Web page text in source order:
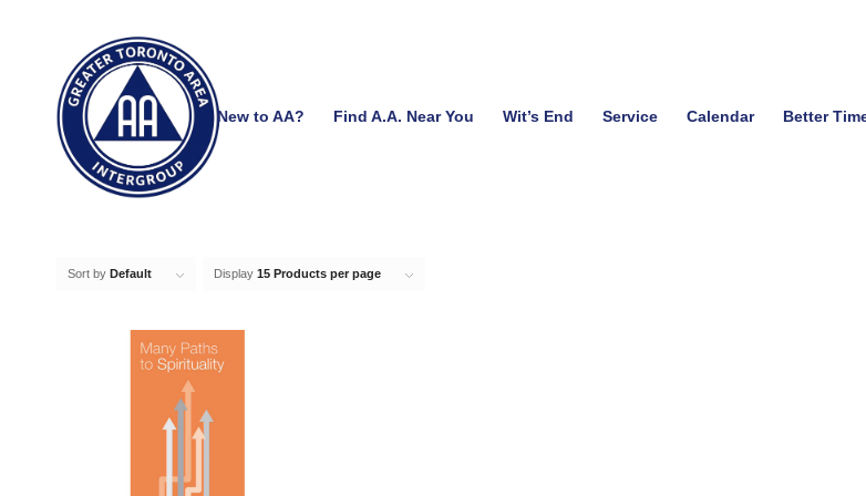
New to AA? Find A.A. Near You Wit’s End Service Calendar Better
Sort by Default Display 15 Products per page